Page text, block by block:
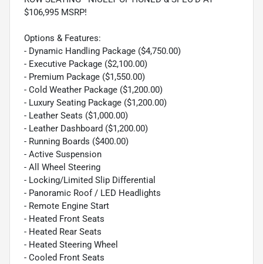
$106,995 MSRP!
Options & Features:
- Dynamic Handling Package ($4,750.00)
- Executive Package ($2,100.00)
- Premium Package ($1,550.00)
- Cold Weather Package ($1,200.00)
- Luxury Seating Package ($1,200.00)
- Leather Seats ($1,000.00)
- Leather Dashboard ($1,200.00)
- Running Boards ($400.00)
- Active Suspension
- All Wheel Steering
- Locking/Limited Slip Differential
- Panoramic Roof / LED Headlights
- Remote Engine Start
- Heated Front Seats
- Heated Rear Seats
- Heated Steering Wheel
- Cooled Front Seats